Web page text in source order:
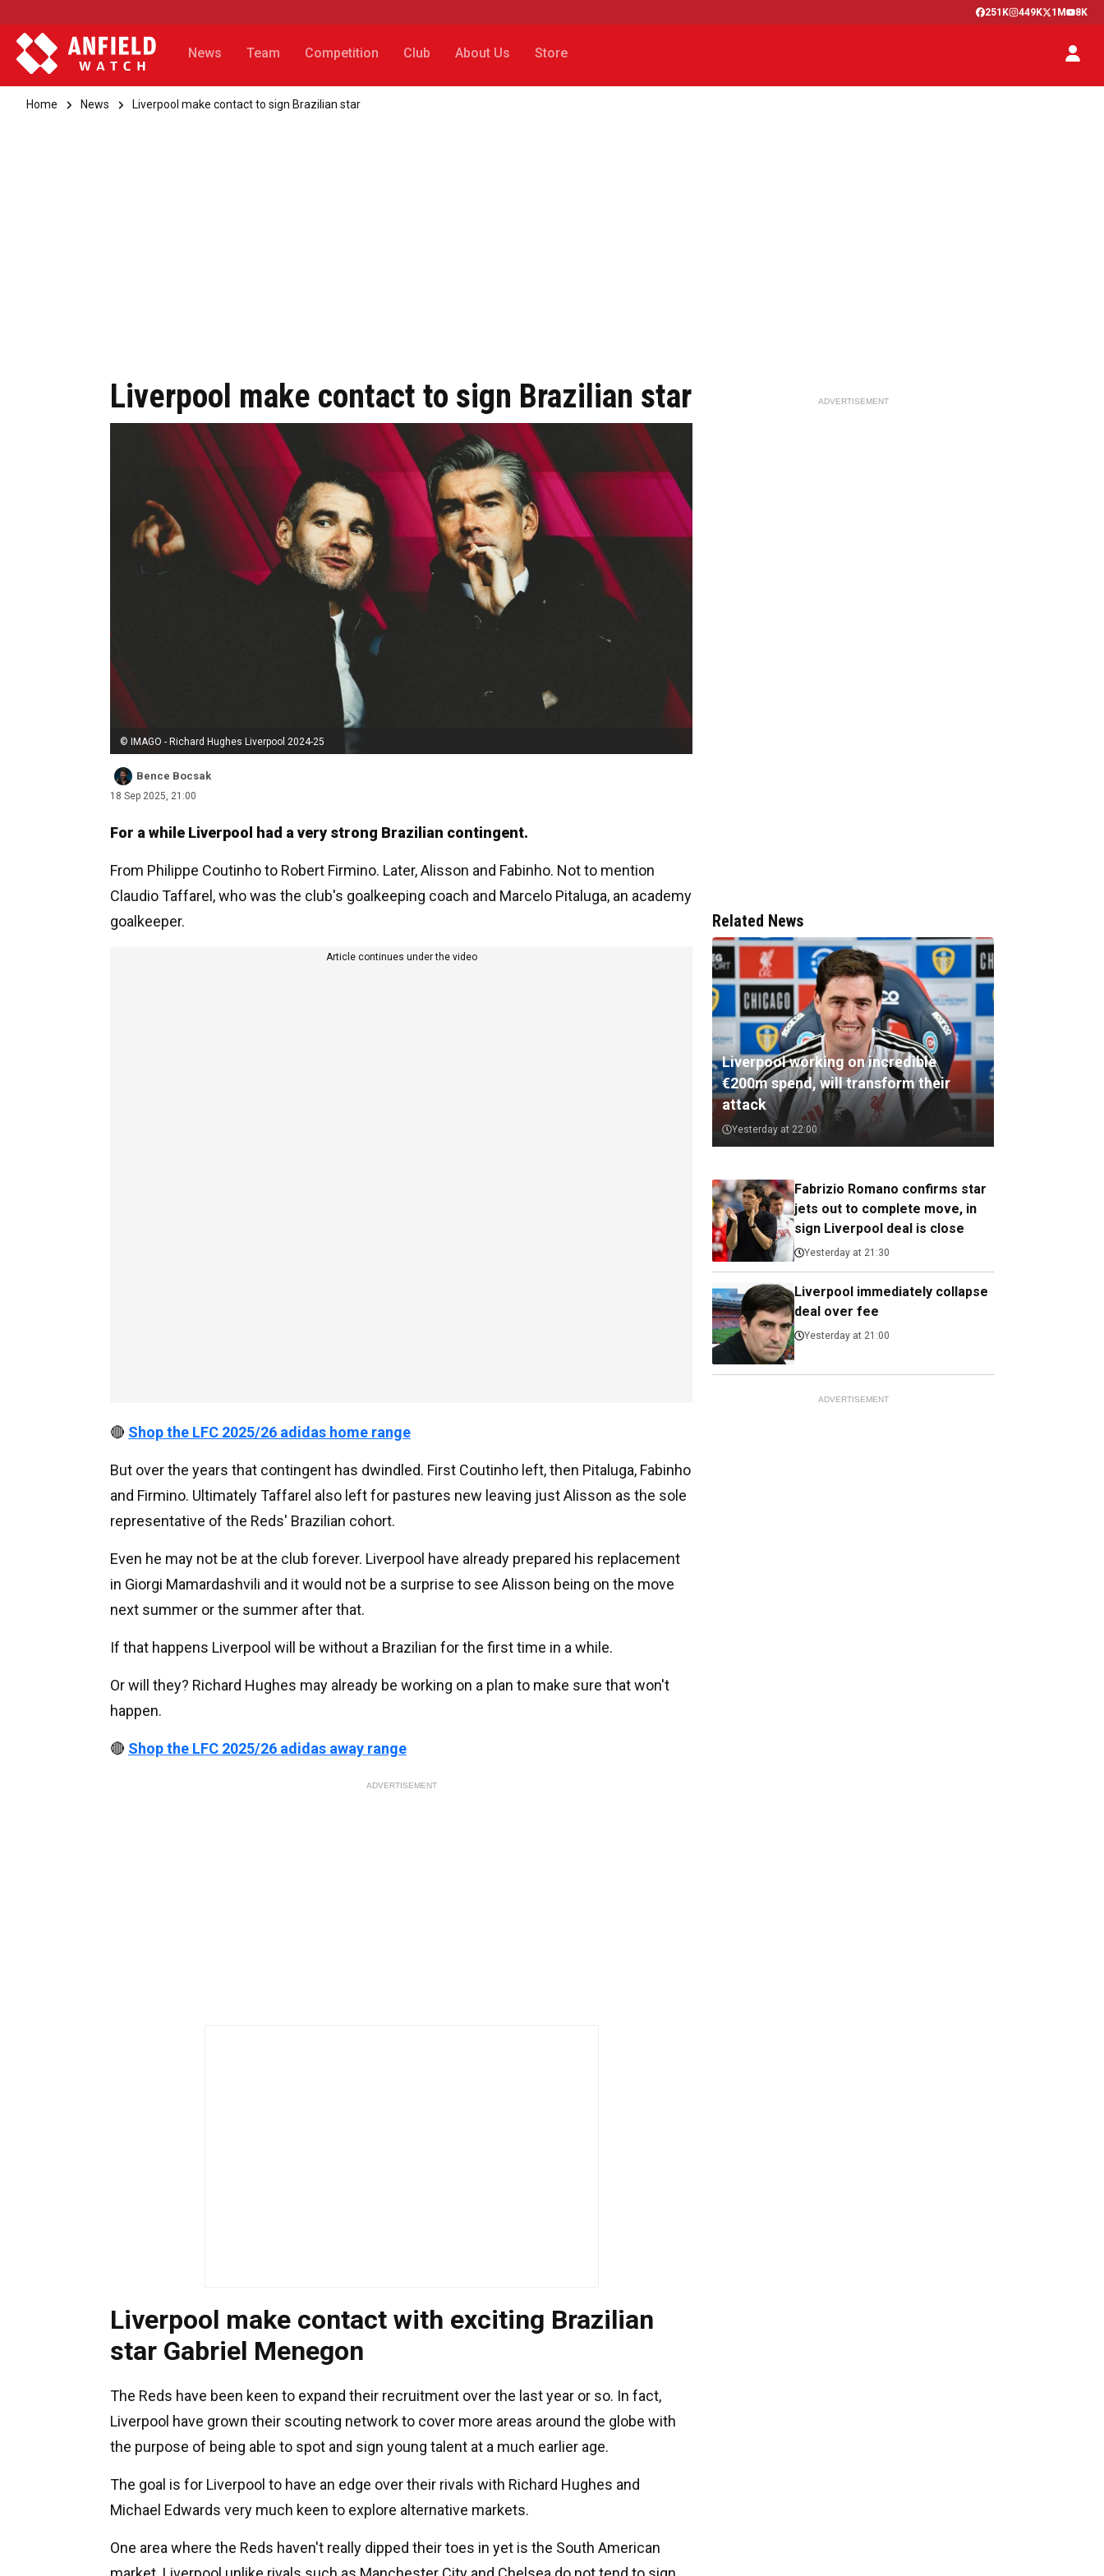
251K 449K 1M 8K
News Team Competition Club About Us Store
Home News Liverpool make contact to sign Brazilian star
Liverpool make contact to sign Brazilian star
© IMAGO - Richard Hughes Liverpool 2024-25
Bence Bocsak
18 Sep 2025, 21:00
For a while Liverpool had a very strong Brazilian contingent.
From Philippe Coutinho to Robert Firmino. Later, Alisson and Fabinho. Not to mention
Claudio Taffarel, who was the club's goalkeeping coach and Marcelo Pitaluga, an academy
goalkeeper.
Article continues under the video
🔴 Shop the LFC 2025/26 adidas home range
But over the years that contingent has dwindled. First Coutinho left, then Pitaluga, Fabinho
and Firmino. Ultimately Taffarel also left for pastures new leaving just Alisson as the sole
representative of the Reds' Brazilian cohort.
Even he may not be at the club forever. Liverpool have already prepared his replacement
in Giorgi Mamardashvili and it would not be a surprise to see Alisson being on the move
next summer or the summer after that.
If that happens Liverpool will be without a Brazilian for the first time in a while.
Or will they? Richard Hughes may already be working on a plan to make sure that won't
happen.
🔴 Shop the LFC 2025/26 adidas away range
ADVERTISEMENT
Liverpool make contact with exciting Brazilian
star Gabriel Menegon
The Reds have been keen to expand their recruitment over the last year or so. In fact,
Liverpool have grown their scouting network to cover more areas around the globe with
the purpose of being able to spot and sign young talent at a much earlier age.
The goal is for Liverpool to have an edge over their rivals with Richard Hughes and
Michael Edwards very much keen to explore alternative markets.
One area where the Reds haven't really dipped their toes in yet is the South American
ADVERTISEMENT
Related News
Liverpool working on incredible
€200m spend, will transform their
attack
Yesterday at 22:00
Fabrizio Romano confirms star
jets out to complete move, in
sign Liverpool deal is close
Yesterday at 21:30
Liverpool immediately collapse
deal over fee
Yesterday at 21:00
ADVERTISEMENT